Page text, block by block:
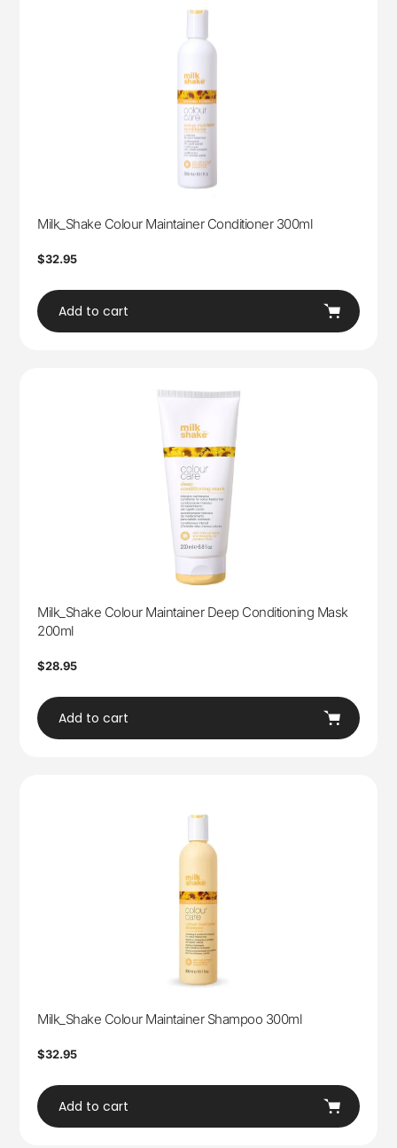
Milk_Shake Colour Maintainer Conditioner 300ml
Regular
$32.95
Add to cart
Milk_Shake Colour Maintainer Deep Conditioning Mask
200ml
Regular
$28.95
Add to cart
Milk_Shake Colour Maintainer Shampoo 300ml
Regular
$32.95
Add to cart